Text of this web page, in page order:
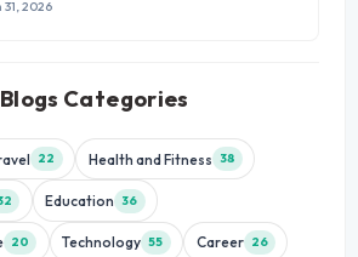
31, 2026
Blogs Categories
22 Health and Fitness 38
Education 36
20 Technology 55 Career 26